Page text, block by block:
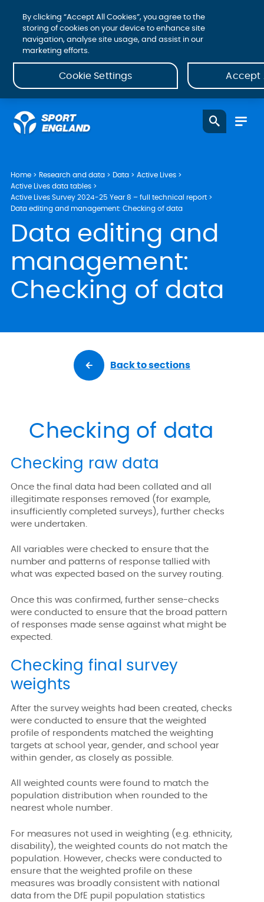
Home Research and data Data
Active Lives
Active Lives data tables
Active Lives Survey 2024-25 Year 8 – full technical report
Data editing and management: Checking of data
Data editing and
management:
Checking of data
Back to sections
Checking of data
Checking raw data
Once the final data had been collated and all
illegitimate responses removed (for example,
insufficiently completed surveys), further checks
were undertaken.
All variables were checked to ensure that the
number and patterns of response tallied with
what was expected based on the survey routing.
Once this was confirmed, further sense-checks
were conducted to ensure that the broad pattern
of responses made sense against what might be
expected.
Checking final survey
weights
After the survey weights had been created, checks
were conducted to ensure that the weighted
profile of respondents matched the weighting
targets at school year, gender, and school year
within gender, as closely as possible.
All weighted counts were found to match the
population distribution when rounded to the
nearest whole number.
For measures not used in weighting (e.g. ethnicity,
disability), the weighted counts do not match the
population. However, checks were conducted to
ensure that the weighted profile on these
measures was broadly consistent with national
data from the DfE pupil population statistics
By clicking “Accept All Cookies”, you agree to the
storing of cookies on your device to enhance site
navigation, analyse site usage, and assist in our
marketing efforts.
Cookie Settings Accept